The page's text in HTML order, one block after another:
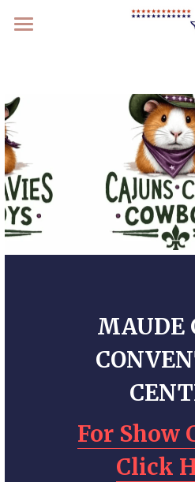
Specialty 2026
MAUDE
For Show
Click